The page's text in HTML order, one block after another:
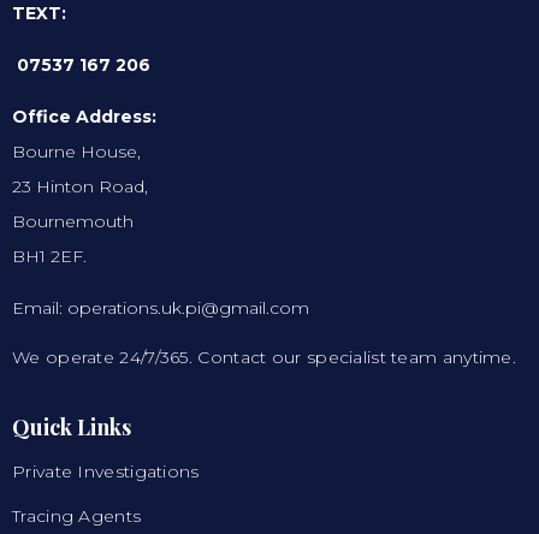
TEXT:
07537 167 206
Office Address:
Bourne House,
23 Hinton Road,
Bournemouth
BH1 2EF.
Email: operations.uk.pi@gmail.com
We operate 24/7/365. Contact our specialist team anytime.
Quick Links
Private Investigations
Tracing Agents